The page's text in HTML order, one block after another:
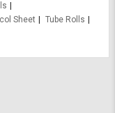
Sheet
Tube Rolls